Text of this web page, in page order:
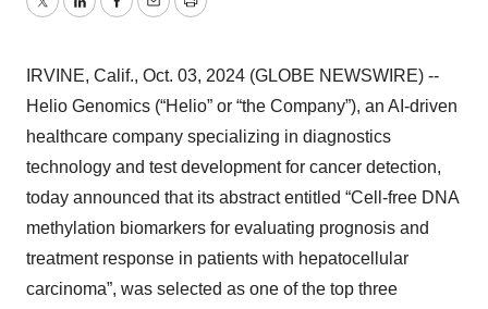
TwitterLinkedInFacebook
EmailPrint
IRVINE, Calif., Oct. 03, 2024 (GLOBE NEWSWIRE) --
Helio Genomics (“Helio” or “the Company”), an AI-driven
healthcare company specializing in diagnostics
technology and test development for cancer detection,
today announced that its abstract entitled “Cell-free DNA
methylation biomarkers for evaluating prognosis and
treatment response in patients with hepatocellular
carcinoma”, was selected as one of the top three